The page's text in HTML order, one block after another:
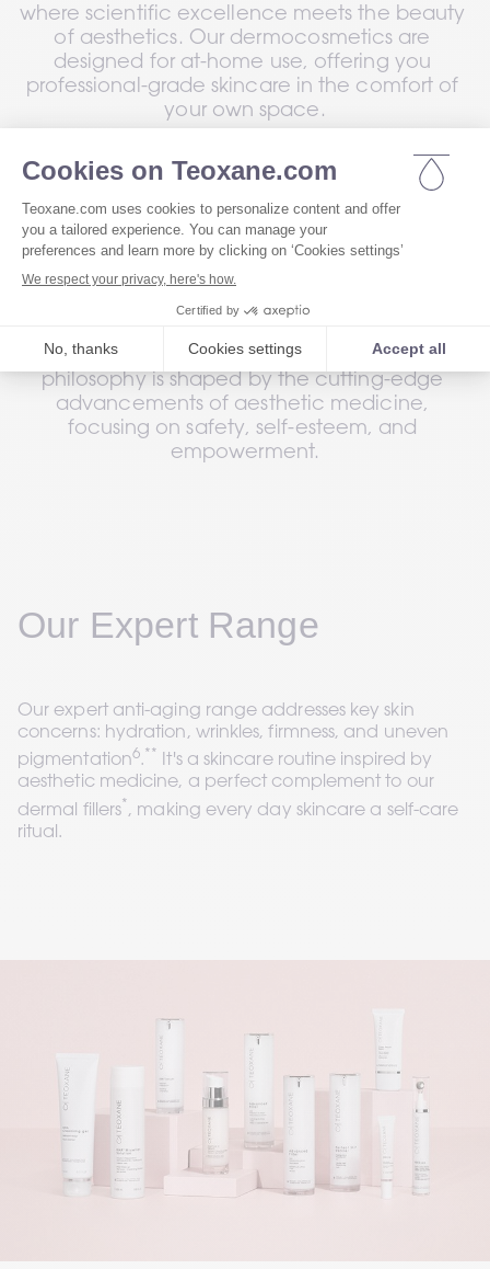
where scientific excellence meets the beauty
of aesthetics. Our dermocosmetics are
designed for at-home use, offering you
professional-grade skincare in the comfort of
your own space.
Drawing on our pioneering dermal filler
technology, our unique product range, trusted
by healthcare professionals, features our
signature ingredient: RHA® resilient hyaluronic
acid, developed through a patented process
for unmatched efficacy
and innovation into every formula. Our
philosophy is shaped by the cutting-edge
advancements of aesthetic medicine,
focusing on safety, self-esteem, and
empowerment.
Our Expert Range
Our expert anti-aging range addresses key skin
concerns: hydration, wrinkles, firmness, and uneven
pigmentation6.** It's a skincare routine inspired by
aesthetic medicine, a perfect complement to our
dermal fillers*, making every day skincare a self-care
ritual.